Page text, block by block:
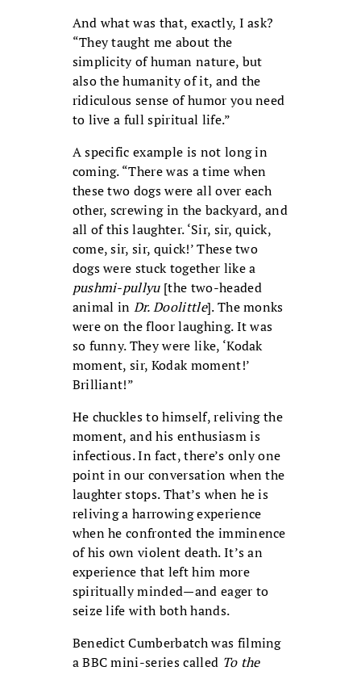
And what was that, exactly, I ask?
“They taught me about the
simplicity of human nature, but
also the humanity of it, and the
ridiculous sense of humor you need
to live a full spiritual life.”
A specific example is not long in
coming. “There was a time when
these two dogs were all over each
other, screwing in the backyard, and
all of this laughter. ‘Sir, sir, quick,
come, sir, sir, quick!’ These two
dogs were stuck together like a
pushmi-pullyu[the two-headed
animal in Dr. Doolittle]. The monks
were on the floor laughing. It was
so funny. They were like, ‘Kodak
moment, sir, Kodak moment!’
Brilliant!”
He chuckles to himself, reliving the
moment, and his enthusiasm is
infectious. In fact, there’s only one
point in our conversation when the
laughter stops. That’s when he is
reliving a harrowing experience
when he confronted the imminence
of his own violent death. It’s an
experience that left him more
spiritually minded—and eager to
seize life with both hands.
Benedict Cumberbatch was filming
a BBC mini-series called To the